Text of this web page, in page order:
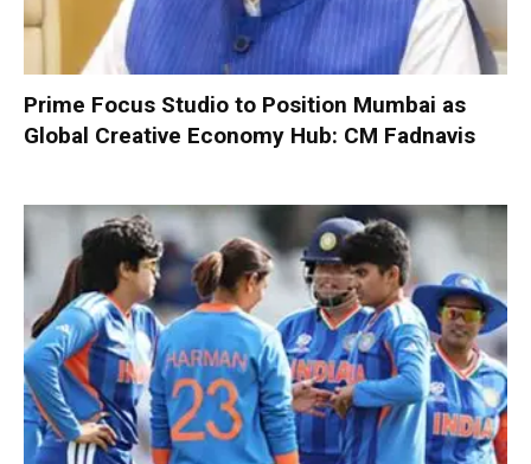
Prime Focus Studio to Position Mumbai as
Global Creative Economy Hub: CM Fadnavis